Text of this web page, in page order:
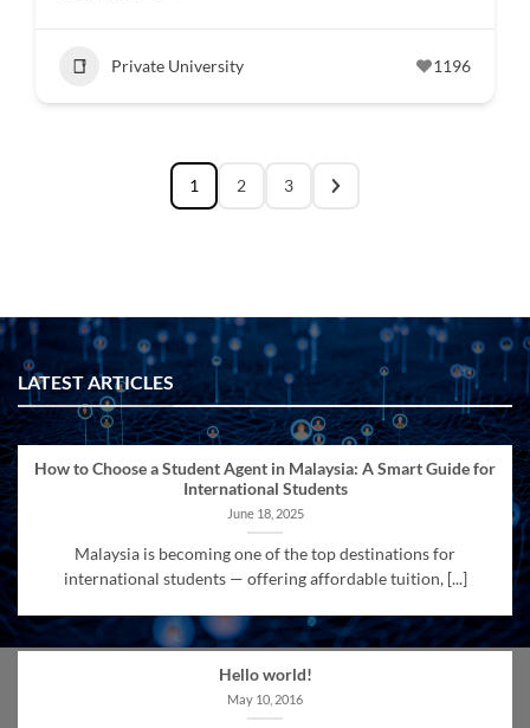
Private University 1196
1 2 3
LATEST ARTICLES
How to Choose a Student Agent in Malaysia: A Smart Guide for
International Students
June 18, 2025
Malaysia is becoming one of the top destinations for
international students — offering affordable tuition, [...]
Hello world!
May 10, 2016